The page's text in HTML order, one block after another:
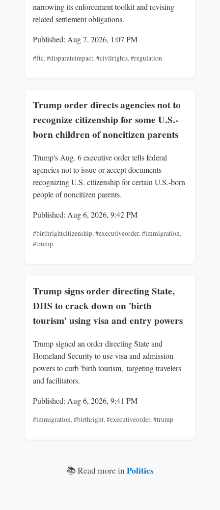
narrowing its enforcement toolkit and revising
related settlement obligations.
Published: Aug 7, 2026, 1:07 PM
#ftc, #disparateimpact, #civilrights, #regulation
Trump order directs agencies not to
recognize citizenship for some U.S.-
born children of noncitizen parents
Trump's Aug. 6 executive order tells federal
agencies not to issue or accept documents
recognizing U.S. citizenship for certain U.S.-born
people of noncitizen parents.
Published: Aug 6, 2026, 9:42 PM
#birthrightcitizenship,#executiveorder,#immigration,
#trump
Trump signs order directing State,
DHS to crack down on 'birth
tourism' using visa and entry powers
Trump signed an order directing State and
Homeland Security to use visa and admission
powers to curb 'birth tourism,' targeting travelers
and facilitators.
Published: Aug 6, 2026, 9:41 PM
#immigration,#birthright,#executiveorder,#trump
📚 Read more in Politics